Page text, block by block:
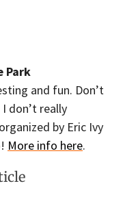
Park
and fun. Don’t
don’t really
by Eric Ivy
More info here.